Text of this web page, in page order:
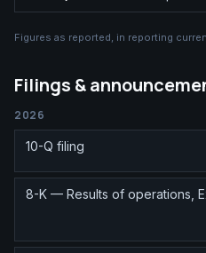
Figures as reported, in reporting
Filings &
2026
10-Q filing
8-K — Results of operations,